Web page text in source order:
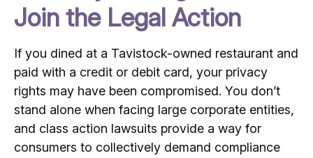
Join the Legal Action
If you dined at a Tavistock-owned restaurant and
paid with a credit or debit card, your privacy
rights may have been compromised. You don’t
stand alone when facing large corporate entities,
and class action lawsuits provide a way for
consumers to collectively demand compliance